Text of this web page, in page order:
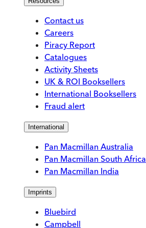
Contact us
Careers
Piracy Report
Catalogues
Activity Sheets
UK & ROI Booksellers
International Booksellers
Fraud alert
International
Pan Macmillan Australia
Pan Macmillan South Africa
Pan Macmillan India
Imprints
Bluebird
Campbell